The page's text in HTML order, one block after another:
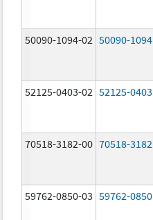
50090-1094-02 50090-1094
52125-0403-02 52125-0403
70518-3182-00 70518-3182
59762-0850-03 59762-0850